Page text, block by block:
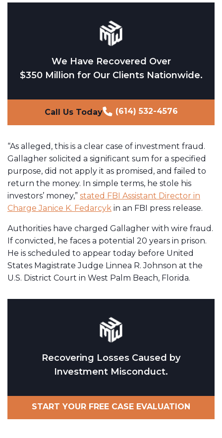
We Have Recovered Over
$350 Million for Our Clients Nationwide.
Call Us Today (614) 532-4576
“As alleged, this is a clear case of investment fraud.
Gallagher solicited a significant sum for a specified
purpose, did not apply it as promised, and failed to
return the money. In simple terms, he stole his
investors’ money,” stated FBI Assistant Director in
Charge Janice K. Fedarcyk in an FBI press release.
Authorities have charged Gallagher with wire fraud.
If convicted, he faces a potential 20 years in prison.
He is scheduled to appear today before United
States Magistrate Judge Linnea R. Johnson at the
U.S. District Court in West Palm Beach, Florida.
Recovering Losses Caused by
Investment Misconduct.
START YOUR FREE CASE EVALUATION